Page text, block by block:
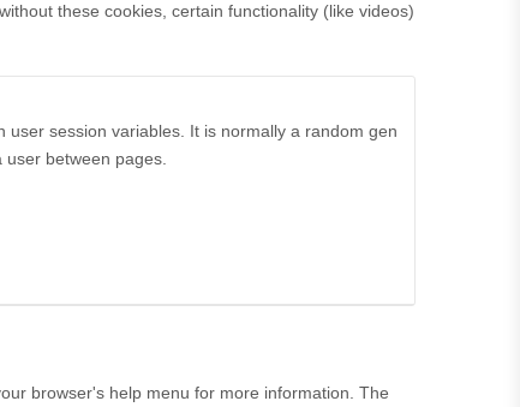
these cookies, certain functionality (like videos)
session variables. It is normally a random gen
between pages.
browser's help menu for more information. The